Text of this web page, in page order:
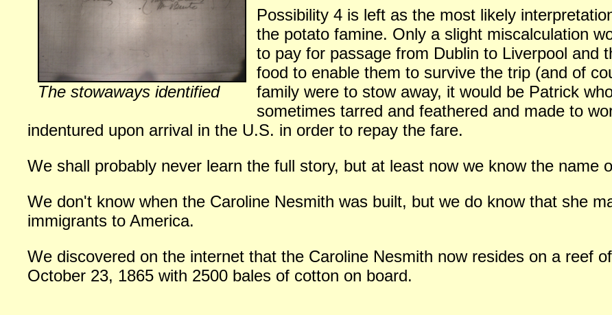
The stowaways identified
Possibility 4 is left as the most likely
the potato famine. Only a slight miscalculation
to pay for passage from Dublin to Liverpool and
food to enable them to survive the trip (and of
family were to stow away, it would be Patrick
sometimes tarred and feathered and made to
indentured upon arrival in the U.S. in order to repay the fare.
We shall probably never learn the full story, but at least now we know the name
We don't know when the Caroline Nesmith was built, but we do know that she
immigrants to America.
We discovered on the internet that the Caroline Nesmith now resides on a reef
October 23, 1865 with 2500 bales of cotton on board.